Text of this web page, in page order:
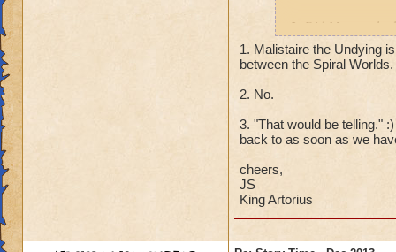
2. Did Morganthe
poisoned Sylvia,
Thanks!
1. Malistaire the Undying
between the Spiral Worlds.
2. No.
3. "That would be telling."
back to as soon as we
cheers,
JS
King Artorius